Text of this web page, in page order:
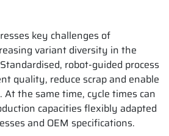
key challenges of
variant diversity in the
robot-guided process
quality, reduce scrap and enable
the same time, cycle times can
capacities flexibly adapted
and OEM specifications.